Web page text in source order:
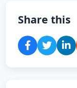
Share this